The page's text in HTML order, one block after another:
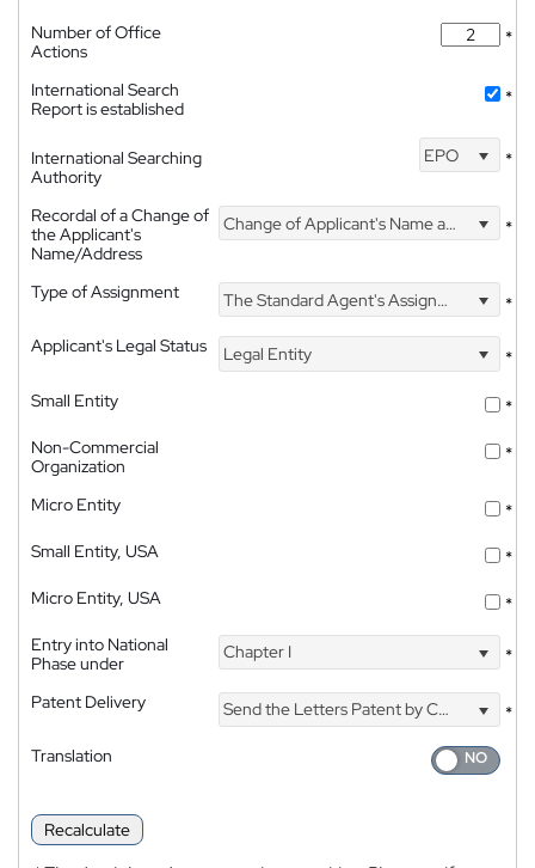
Number of Office
Actions
*
International Search
Report is established
*
International Searching
Authority
EPO *
Recordal of a Change of
the Applicant's
Name/Address
Change of Applicant's Name and Address *
Type of Assignment The Standard Agent's Assignment
*
Applicant's Legal Status
Legal Entity
*
Small Entity
*
Non-Commercial
Organization
*
Micro Entity
*
Small Entity, USA
*
Micro Entity, USA
*
Entry into National
Phase under
Chapter I *
Patent Delivery Send the Letters Patent by Courier
*
Translation
Recalculate